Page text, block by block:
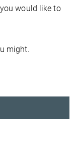
would like to
might.